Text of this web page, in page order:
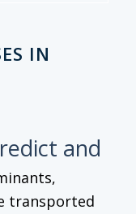
IN
and
transported